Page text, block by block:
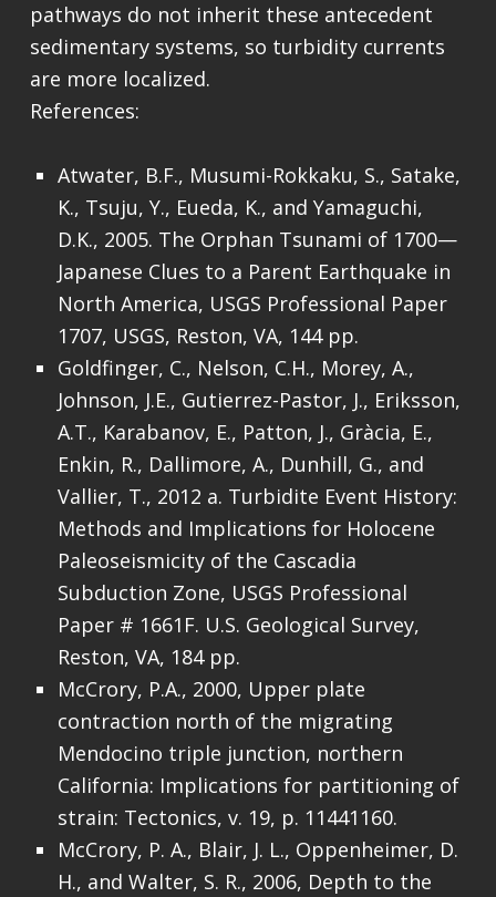
pathways do not inherit these antecedent
sedimentary systems, so turbidity currents
are more localized.
References:
Atwater, B.F., Musumi-Rokkaku, S., Satake,
K., Tsuju, Y., Eueda, K., and Yamaguchi,
D.K., 2005. The Orphan Tsunami of 1700—
Japanese Clues to a Parent Earthquake in
North America, USGS Professional Paper
1707, USGS, Reston, VA, 144 pp.
Goldfinger, C., Nelson, C.H., Morey, A.,
Johnson, J.E., Gutierrez-Pastor, J., Eriksson,
A.T., Karabanov, E., Patton, J., Gràcia, E.,
Enkin, R., Dallimore, A., Dunhill, G., and
Vallier, T., 2012 a. Turbidite Event History:
Methods and Implications for Holocene
Paleoseismicity of the Cascadia
Subduction Zone, USGS Professional
Paper # 1661F. U.S. Geological Survey,
Reston, VA, 184 pp.
McCrory, P.A., 2000, Upper plate
contraction north of the migrating
Mendocino triple junction, northern
California: Implications for partitioning of
strain: Tectonics, v. 19, p. 11441160.
McCrory, P. A., Blair, J. L., Oppenheimer, D.
H., and Walter, S. R., 2006, Depth to the